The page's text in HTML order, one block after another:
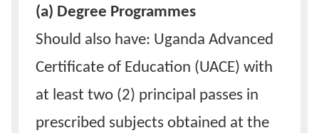
(a) Degree Programmes
Should also have: Uganda Advanced
Certificate of Education (UACE) with
at least two (2) principal passes in
prescribed subjects obtained at the